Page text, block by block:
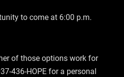
to come at 6:00 p.m.
of those options work for
436-HOPE for a personal